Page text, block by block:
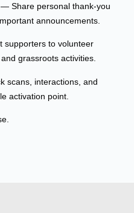
— Share personal thank-you
announcements.
supporters to volunteer
grassroots activities.
scans, interactions, and
activation point.